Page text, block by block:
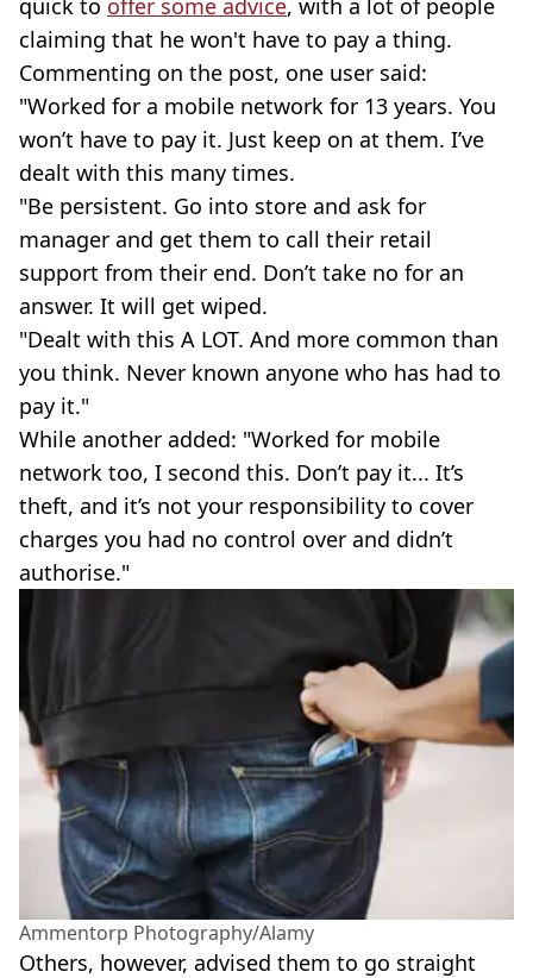
quick to offer some advice, with a lot of people
claiming that he won't have to pay a thing.
Commenting on the post, one user said:
"Worked for a mobile network for 13 years. You
won’t have to pay it. Just keep on at them. I’ve
dealt with this many times.
"Be persistent. Go into store and ask for
manager and get them to call their retail
support from their end. Don’t take no for an
answer. It will get wiped.
"Dealt with this A LOT. And more common than
you think. Never known anyone who has had to
pay it."
While another added: "Worked for mobile
network too, I second this. Don’t pay it... It’s
theft, and it’s not your responsibility to cover
charges you had no control over and didn’t
authorise."
Ammentorp Photography/Alamy
Others, however, advised them to go straight